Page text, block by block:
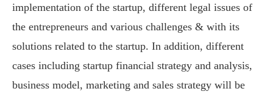
implementation of the startup, different legal issues of
the entrepreneurs and various challenges & with its
solutions related to the startup. In addition, different
cases including startup financial strategy and analysis,
business model, marketing and sales strategy will be